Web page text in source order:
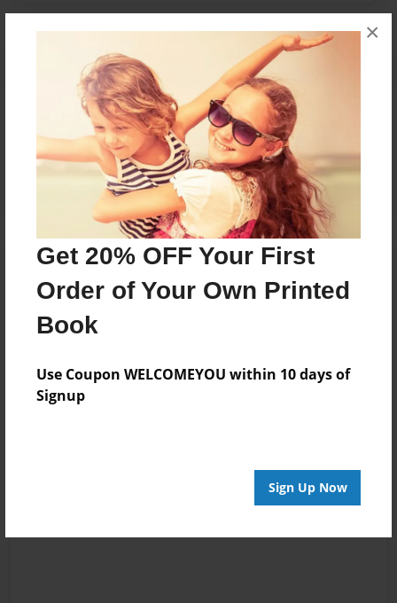
Get 20% OFF Your First
Order of Your Own Printed
Book
Use Coupon WELCOMEYOU within 10 days of
Signup
Sign Up Now
×
Reader's Comments
Log inorcreate an accountto add a comment.